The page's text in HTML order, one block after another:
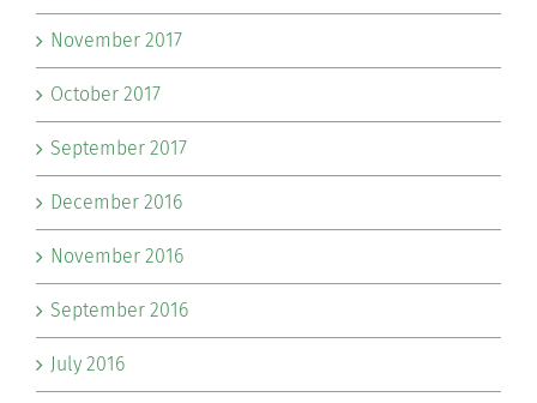
November 2017
October 2017
September 2017
December 2016
November 2016
September 2016
July 2016